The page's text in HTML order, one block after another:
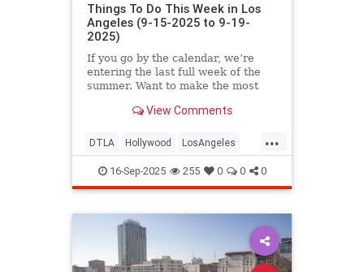
Things To Do This Week in Los
Angeles (9-15-2025 to 9-19-
2025)
If you go by the calendar, we’re
entering the last full week of the
summer. Want to make the most
View Comments
...
DTLA Hollywood LosAngeles
ThingsToDoLA WestLA
16-Sep-2025 255 0 0 0